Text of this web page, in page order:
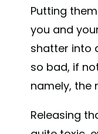
Putting
you and
shatter into
so bad, if
namely, the
Releasing